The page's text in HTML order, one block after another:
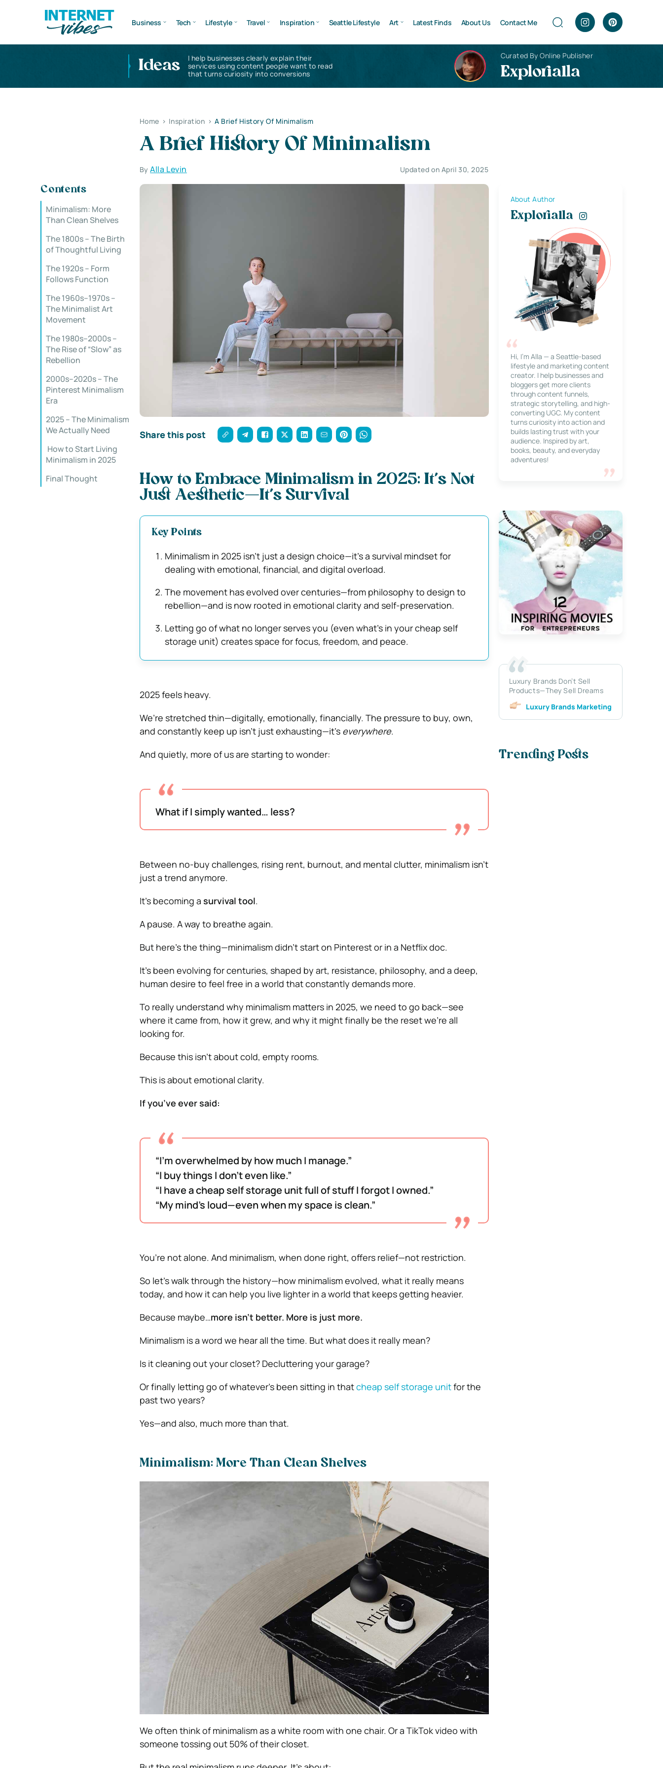
Business Tech Lifestyle Travel Inspiration Seattle Lifestyle Art Latest Finds About Us Contact Me
Ideas
I help businesses clearly explain their
services using content people want to read
that turns curiosity into conversions
Curated By Online Publisher
Explorialla
Home > Inspiration > A Brief History Of Minimalism
A Brief History Of Minimalism
ByAlla Levin Updated on April 30, 2025
Contents
Minimalism: More
Than Clean Shelves
The 1800s – The Birth
of Thoughtful Living
The 1920s – Form
Follows Function
The 1960s–1970s –
The Minimalist Art
Movement
The 1980s–2000s –
The Rise of “Slow” as
Rebellion
2000s–2020s – The
Pinterest Minimalism
Era
2025 – The Minimalism
We Actually Need
️ How to Start Living
Minimalism in 2025
Final Thought
Share this post
How to Embrace Minimalism in 2025: It’s Not
Just Aesthetic—It’s Survival
Key Points
Minimalism in 2025 isn’t just a design choice—it’s a survival mindset for
dealing with emotional, financial, and digital overload.
The movement has evolved over centuries—from philosophy to design to
rebellion—and is now rooted in emotional clarity and self-preservation.
Letting go of what no longer serves you (even what’s in your cheap self
storage unit) creates space for focus, freedom, and peace.
2025 feels heavy.
We’re stretched thin—digitally, emotionally, financially. The pressure to buy, own,
and constantly keep up isn’t just exhausting—it’s everywhere.
And quietly, more of us are starting to wonder:
What if I simply wanted… less?
Between no-buy challenges, rising rent, burnout, and mental clutter, minimalism isn’t
just a trend anymore.
It’s becoming a survival tool.
A pause. A way to breathe again.
But here’s the thing—minimalism didn’t start on Pinterest or in a Netflix doc.
It’s been evolving for centuries, shaped by art, resistance, philosophy, and a deep,
human desire to feel free in a world that constantly demands more.
To really understand why minimalism matters in 2025, we need to go back—see
where it came from, how it grew, and why it might finally be the reset we’re all
looking for.
Because this isn’t about cold, empty rooms.
This is about emotional clarity.
If you’ve ever said:
“I’m overwhelmed by how much I manage.”
“I buy things I don’t even like.”
“I have a cheap self storage unit full of stuff I forgot I owned.”
“My mind’s loud—even when my space is clean.”
You’re not alone. And minimalism, when done right, offers relief—not restriction.
So let’s walk through the history—how minimalism evolved, what it really means
today, and how it can help you live lighter in a world that keeps getting heavier.
Because maybe…more isn’t better. More is just more.
Minimalism is a word we hear all the time. But what does it really mean?
Is it cleaning out your closet? Decluttering your garage?
Or finally letting go of whatever’s been sitting in thatcheap self storage unitfor the
past two years?
Yes—and also, much more than that.
Minimalism: More Than Clean Shelves
We often think of minimalism as a white room with one chair. Or a TikTok video with
someone tossing out 50% of their closet.
About Author
Explorialla
Hi, I’m Alla — a Seattle-based
lifestyle and marketing content
creator. I help businesses and
bloggers get more clients
through content funnels,
strategic storytelling, and high-
converting UGC. My content
turns curiosity into action and
builds lasting trust with your
audience. Inspired by art,
books, beauty, and everyday
adventures!
Luxury Brands Don’t Sell
Products—They Sell Dreams
Luxury Brands Marketing
Trending Posts